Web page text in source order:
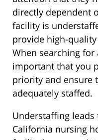
directly dependent
facility is
provide high-
When searching
important that you
priority and ensure
adequately staffed.
Understaffing
California nursing